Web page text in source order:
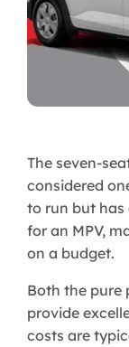
The seven-
considered
to run but has
for an MPV,
on a budget.
Both the pure
provide
costs are